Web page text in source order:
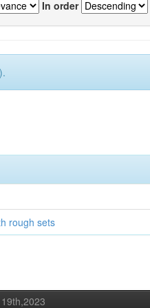
In order
rough sets